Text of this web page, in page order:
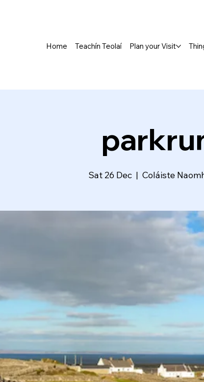
Home Teachín Teolaí Plan your Visit
Sat 26 Dec
  |
Coláiste